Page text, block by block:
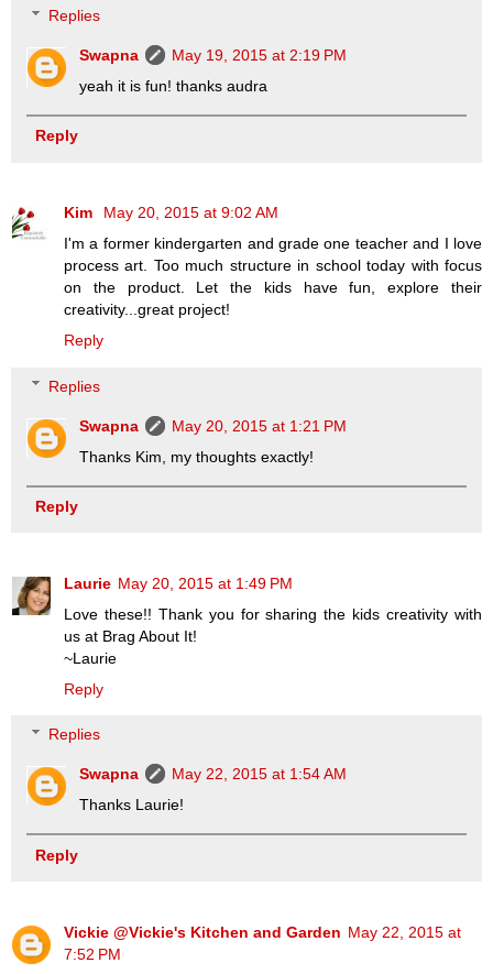
Replies
Swapna
May 19, 2015 at 2:19 PM
yeah it is fun! thanks audra
Reply
Kim
May 20, 2015 at 9:02 AM
I'm a former kindergarten and grade one teacher and I love
process art. Too much structure in school today with focus
on the product. Let the kids have fun, explore their
creativity...great project!
Reply
Replies
Swapna
May 20, 2015 at 1:21 PM
Thanks Kim, my thoughts exactly!
Reply
Laurie May 20, 2015 at 1:49 PM
Love these!! Thank you for sharing the kids creativity with
us at Brag About It!
~Laurie
Reply
Replies
Swapna
May 22, 2015 at 1:54 AM
Thanks Laurie!
Reply
Vickie @Vickie's Kitchen and Garden May 22, 2015 at
7:52 PM